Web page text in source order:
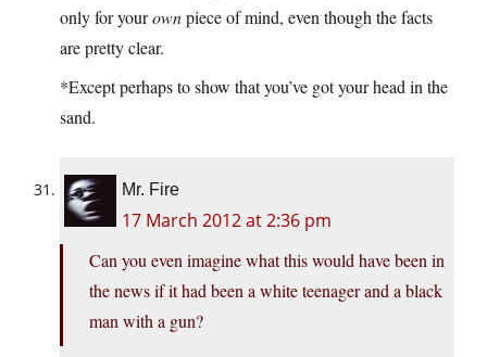
only for yourownpiece of mind, even though the facts
are pretty clear.
*Except perhaps to show that you’ve got your head in the
sand.
Mr. Fire
17 March 2012 at 2:36 pm
Can you even imagine what this would have been in
the news if it had been a white teenager and a black
man with a gun?